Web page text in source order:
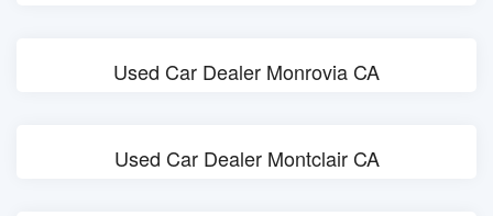
Used Car Dealer Monrovia CA
Used Car Dealer Montclair CA